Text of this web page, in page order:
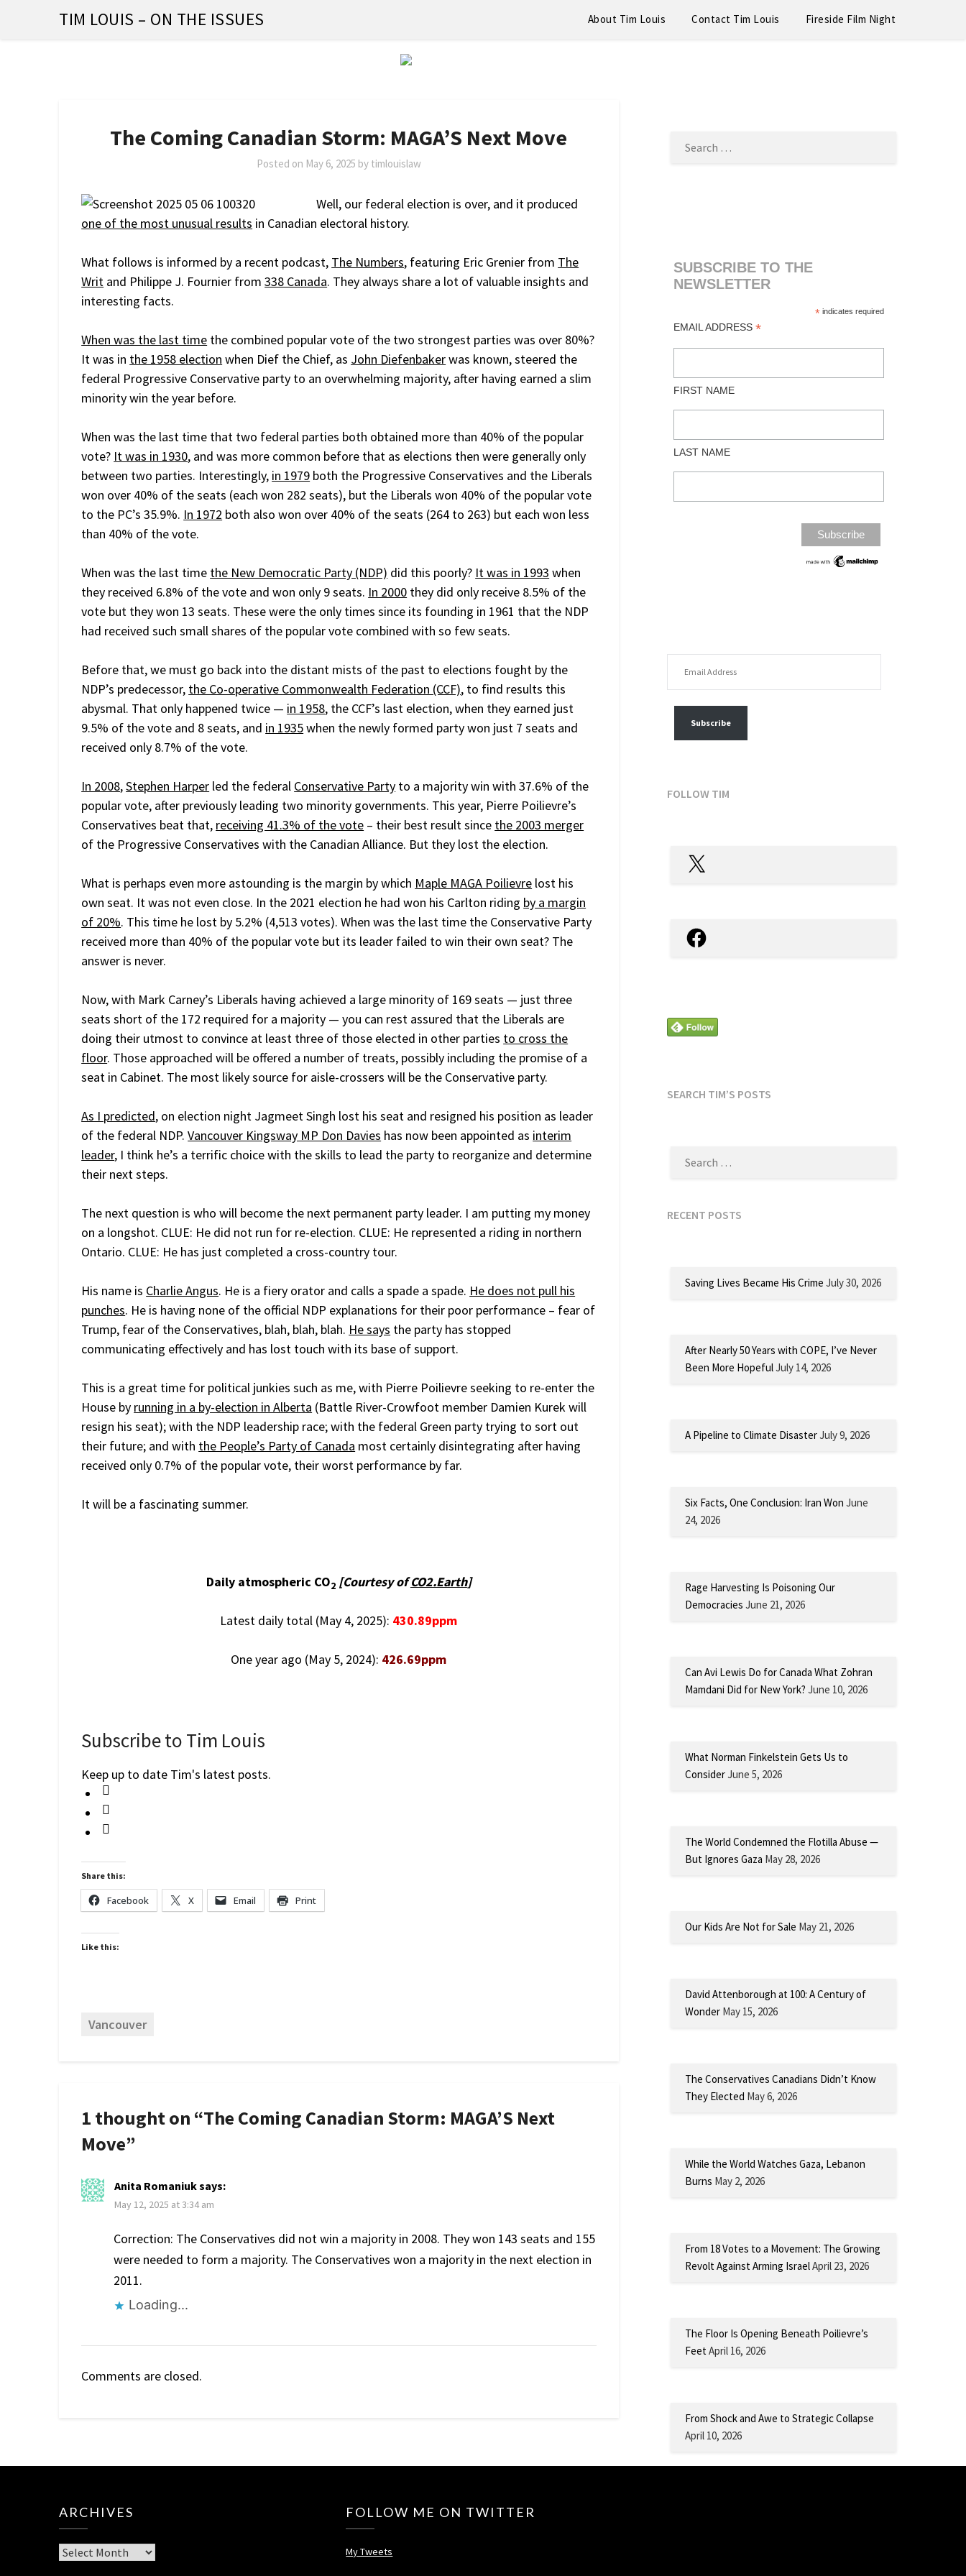
TIM LOUIS – ON THE ISSUES About Tim Louis Contact Tim Louis Fireside Film Night
The Coming Canadian Storm: MAGA’S Next Move
Posted on May 6, 2025 by timlouislaw
Well, our federal election is over, and it produced
one of the most unusual results in Canadian electoral history.
What follows is informed by a recent podcast, The Numbers, featuring Eric Grenier from The
Writ and Philippe J. Fournier from338 Canada. They always share a lot of valuable insights and
interesting facts.
When was the last time the combined popular vote of the two strongest parties was over 80%?
It was in the 1958 election when Dief the Chief, as John Diefenbakerwas known, steered the
federal Progressive Conservative party to an overwhelming majority, after having earned a slim
minority win the year before.
When was the last time that two federal parties both obtained more than 40% of the popular
vote? It was in 1930, and was more common before that as elections then were generally only
between two parties. Interestingly, in 1979 both the Progressive Conservatives and the Liberals
won over 40% of the seats (each won 282 seats), but the Liberals won 40% of the popular vote
to the PC’s 35.9%. In 1972 both also won over 40% of the seats (264 to 263) but each won less
than 40% of the vote.
When was the last time the New Democratic Party (NDP) did this poorly? It was in 1993 when
they received 6.8% of the vote and won only 9 seats. In 2000 they did only receive 8.5% of the
vote but they won 13 seats. These were the only times since its founding in 1961 that the NDP
had received such small shares of the popular vote combined with so few seats.
Before that, we must go back into the distant mists of the past to elections fought by the
NDP’s predecessor, the Co-operative Commonwealth Federation (CCF), to find results this
abysmal. That only happened twice — in 1958, the CCF’s last election, when they earned just
9.5% of the vote and 8 seats, and in 1935when the newly formed party won just 7 seats and
received only 8.7% of the vote.
In 2008,Stephen Harper led the federal Conservative Party to a majority win with 37.6% of the
popular vote, after previously leading two minority governments. This year, Pierre Poilievre’s
Conservatives beat that, receiving 41.3% of the vote – their best result since the 2003 merger
of the Progressive Conservatives with the Canadian Alliance. But they lost the election.
What is perhaps even more astounding is the margin by which Maple MAGA Poilievre lost his
own seat. It was not even close. In the 2021 election he had won his Carlton riding by a margin
of 20%. This time he lost by 5.2% (4,513 votes). When was the last time the Conservative Party
received more than 40% of the popular vote but its leader failed to win their own seat? The
answer is never.
Now, with Mark Carney’s Liberals having achieved a large minority of 169 seats — just three
seats short of the 172 required for a majority — you can rest assured that the Liberals are
doing their utmost to convince at least three of those elected in other parties to cross the
floor. Those approached will be offered a number of treats, possibly including the promise of a
seat in Cabinet. The most likely source for aisle-crossers will be the Conservative party.
As I predicted, on election night Jagmeet Singh lost his seat and resigned his position as leader
of the federal NDP.Vancouver Kingsway MP Don Davies has now been appointed as interim
leader, I think he’s a terrific choice with the skills to lead the party to reorganize and determine
their next steps.
The next question is who will become the next permanent party leader. I am putting my money
on a longshot. CLUE: He did not run for re-election. CLUE: He represented a riding in northern
Ontario. CLUE: He has just completed a cross-country tour.
His name is Charlie Angus. He is a fiery orator and calls a spade a spade. He does not pull his
punches. He is having none of the official NDP explanations for their poor performance – fear of
Trump, fear of the Conservatives, blah, blah, blah. He says the party has stopped
communicating effectively and has lost touch with its base of support.
This is a great time for political junkies such as me, with Pierre Poilievre seeking to re-enter the
House by running in a by-election in Alberta (Battle River-Crowfoot member Damien Kurek will
resign his seat); with the NDP leadership race; with the federal Green party trying to sort out
their future; and with the People’s Party of Canada most certainly disintegrating after having
received only 0.7% of the popular vote, their worst performance by far.
It will be a fascinating summer.
Daily atmospheric CO2 [Courtesy ofCO2.Earth]
Latest daily total (May 4, 2025): 430.89ppm
One year ago (May 5, 2024): 426.69ppm
Subscribe to Tim Louis
Keep up to date Tim's latest posts.
Share this:
Facebook X Email Print
Like this:
Vancouver
1 thought on “The Coming Canadian Storm: MAGA’S Next
Move”
Anita Romaniuksays:
May 12, 2025 at 3:34 am
Correction: The Conservatives did not win a majority in 2008. They won 143 seats and 155
were needed to form a majority. The Conservatives won a majority in the next election in
2011.
Loading...
Comments are closed.
SUBSCRIBE TO THE
NEWSLETTER
*indicates required
EMAIL ADDRESS*
FIRST NAME
LAST NAME
Subscribe
FOLLOW TIM
X
Facebook
SEARCH TIM’S POSTS
RECENT POSTS
Saving Lives Became His Crime July 30, 2026
After Nearly 50 Years with COPE, I’ve Never
Been More HopefulJuly 14, 2026
A Pipeline to Climate DisasterJuly 9, 2026
Six Facts, One Conclusion: Iran Won June
24, 2026
Rage Harvesting Is Poisoning Our
Democracies June 21, 2026
Can Avi Lewis Do for Canada What Zohran
Mamdani Did for New York? June 10, 2026
What Norman Finkelstein Gets Us to
ConsiderJune 5, 2026
The World Condemned the Flotilla Abuse —
But Ignores Gaza May 28, 2026
Our Kids Are Not for Sale May 21, 2026
David Attenborough at 100: A Century of
Wonder May 15, 2026
The Conservatives Canadians Didn’t Know
They Elected May 6, 2026
While the World Watches Gaza, Lebanon
Burns May 2, 2026
From 18 Votes to a Movement: The Growing
Revolt Against Arming IsraelApril 23, 2026
The Floor Is Opening Beneath Poilievre’s
FeetApril 16, 2026
From Shock and Awe to Strategic Collapse
April 10, 2026
ARCHIVES
Archives
FOLLOW ME ON TWITTER
My Tweets